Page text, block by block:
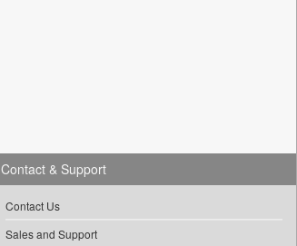
Contact & Support
Contact Us
Sales and Support